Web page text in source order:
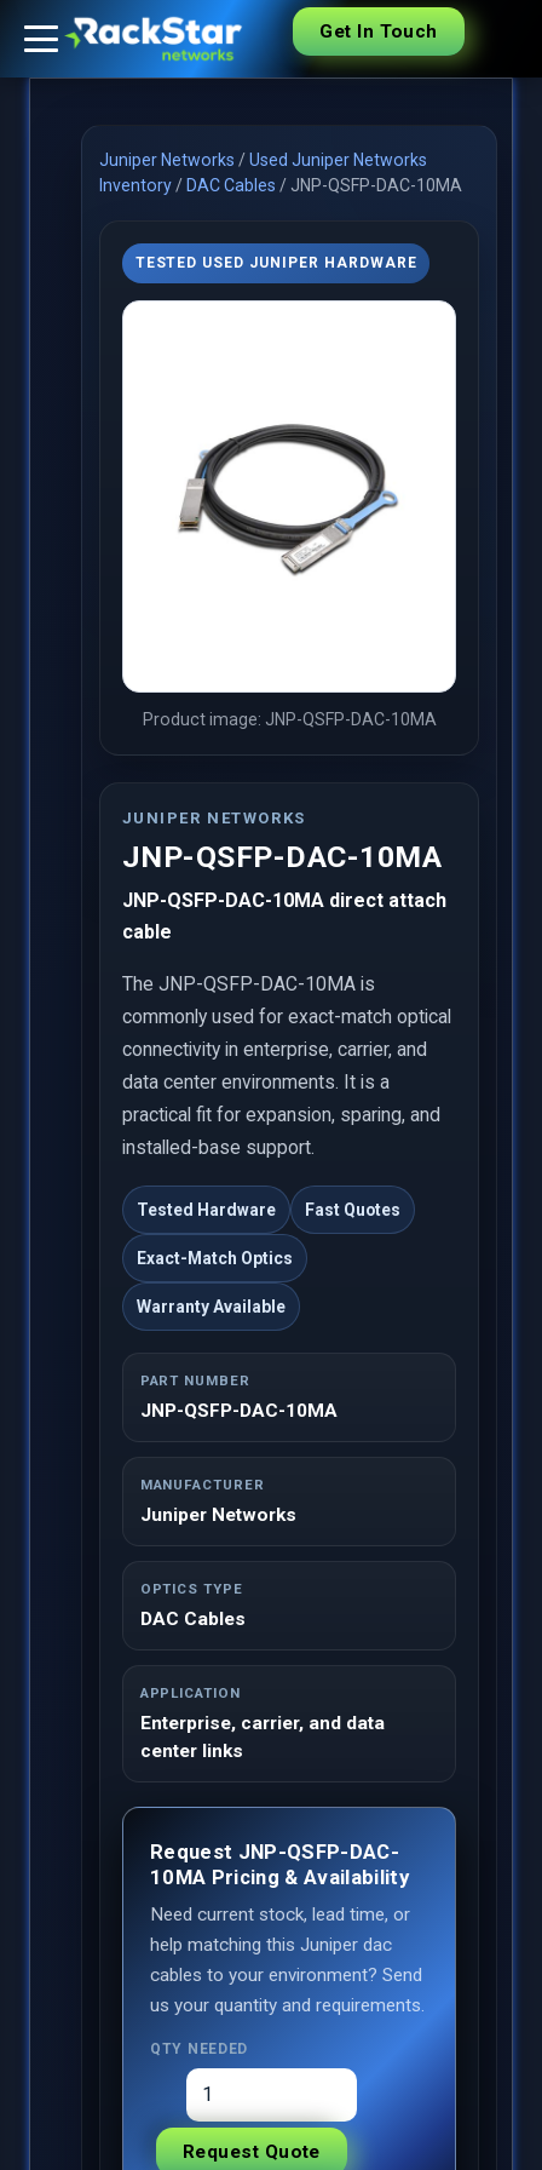
Get In Touch
Juniper Networks /Used Juniper Networks
Inventory/ DAC Cables / JNP-QSFP-DAC-10MA
TESTED USED JUNIPER HARDWARE
Product image: JNP-QSFP-DAC-10MA
JUNIPER NETWORKS
JNP-QSFP-DAC-10MA
JNP-QSFP-DAC-10MA direct attach
cable
The JNP-QSFP-DAC-10MA is
commonly used for exact-match optical
connectivity in enterprise, carrier, and
data center environments. It is a
practical fit for expansion, sparing, and
installed-base support.
Tested Hardware Fast Quotes
Exact-Match Optics
Warranty Available
PART NUMBER
JNP-QSFP-DAC-10MA
MANUFACTURER
Juniper Networks
OPTICS TYPE
DAC Cables
APPLICATION
Enterprise, carrier, and data
center links
Request JNP-QSFP-DAC-
10MA Pricing & Availability
Need current stock, lead time, or
help matching this Juniper dac
cables to your environment? Send
us your quantity and requirements.
QTY NEEDED
Request Quote